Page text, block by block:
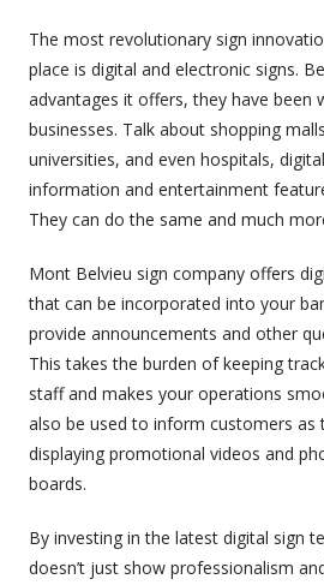
The most revolutionary sign
place is digital and electronic signs.
advantages it offers, they have been
businesses. Talk about shopping
universities, and even hospitals,
information and entertainment
They can do the same and much
Mont Belvieu sign company offers
that can be incorporated into your
provide announcements and other
This takes the burden of keeping
staff and makes your operations
also be used to inform customers as
displaying promotional videos and
boards.
By investing in the latest digital sign
doesn’t just show professionalism